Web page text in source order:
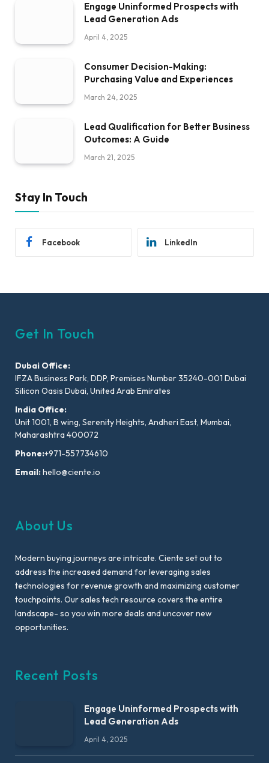
Engage Uninformed Prospects with
Lead Generation Ads
April 4, 2025
Consumer Decision-Making:
Purchasing Value and Experiences
March 24, 2025
Lead Qualification for Better Business
Outcomes: A Guide
March 21, 2025
Stay In Touch
Facebook LinkedIn
Get In Touch
Dubai Office:
IFZA Business Park, DDP, Premises Number 35240-001 Dubai
Silicon Oasis Dubai, United Arab Emirates
India Office:
Unit 1001, B wing, Serenity Heights, Andheri East, Mumbai,
Maharashtra 400072
Phone:+971-557734610
Email:hello@ciente.io
About Us
Modern buying journeys are intricate. Ciente set out to
address the increased demand for leveraging sales
technologies for revenue growth and maximizing customer
touchpoints. Our sales tech resource covers the entire
landscape- so you win more deals and uncover new
opportunities.
Recent Posts
Engage Uninformed Prospects with
Lead Generation Ads
April 4, 2025